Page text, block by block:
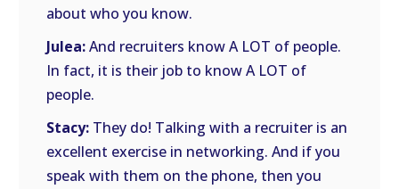
about who you know.
Julea:And recruiters know A LOT of people.
In fact, it is their job to know A LOT of
people.
Stacy: They do! Talking with a recruiter is an
excellent exercise in networking. And if you
speak with them on the phone, then you